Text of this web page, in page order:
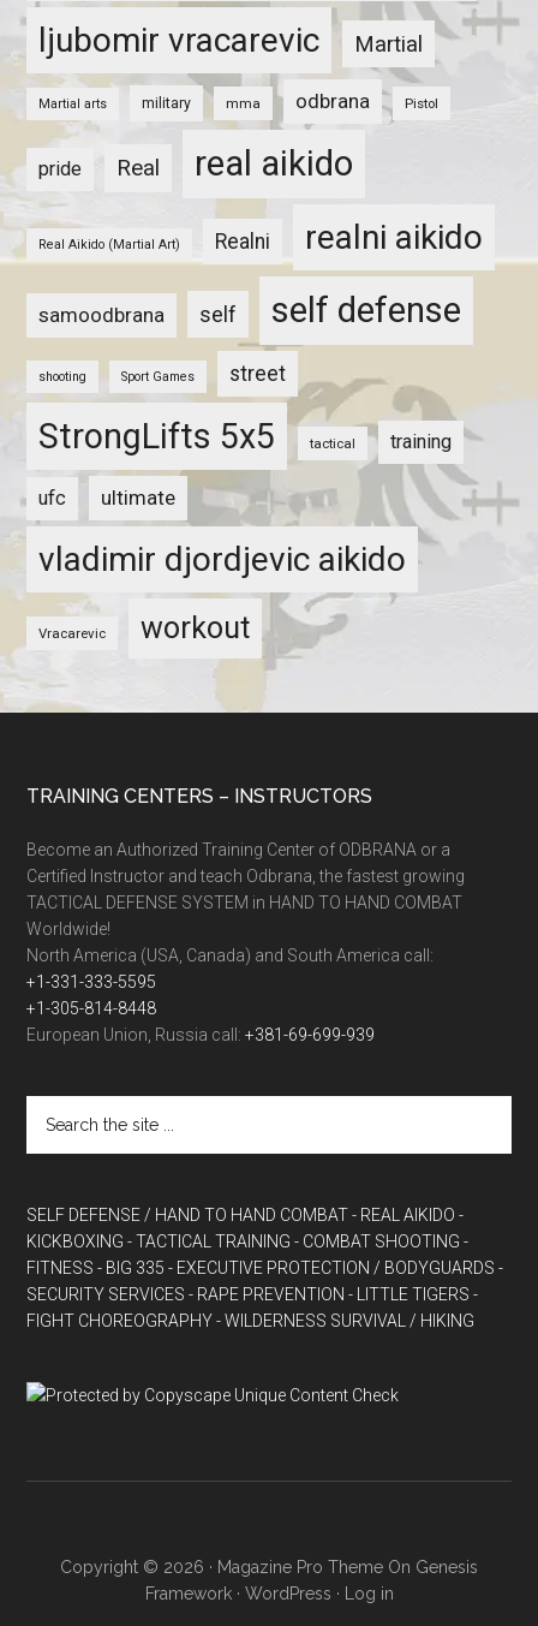
ljubomir vracarevic
Martial
Martial arts military mma odbrana Pistol
pride Real real aikido
Real Aikido (Martial Art) Realni realni aikido
samoodbrana self self defense
shooting Sport Games street
StrongLifts 5x5 tactical training
ufc ultimate
vladimir djordjevic aikido
Vracarevic workout
TRAINING CENTERS – INSTRUCTORS
Become an Authorized Training Center of ODBRANA or a
Certified Instructor and teach Odbrana, the fastest growing
TACTICAL DEFENSE SYSTEM in HAND TO HAND COMBAT
Worldwide!
North America (USA, Canada) and South America call:
+1-331-333-5595
+1-305-814-8448
European Union, Russia call:+381-69-699-939
SELF DEFENSE / HAND TO HAND COMBAT - REAL AIKIDO -
KICKBOXING - TACTICAL TRAINING - COMBAT SHOOTING -
FITNESS - BIG 335 - EXECUTIVE PROTECTION / BODYGUARDS -
SECURITY SERVICES - RAPE PREVENTION - LITTLE TIGERS -
FIGHT CHOREOGRAPHY - WILDERNESS SURVIVAL / HIKING
Copyright © 2026 · Magazine Pro Theme On Genesis
Framework· WordPress · Log in